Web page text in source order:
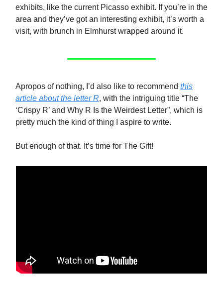
exhibits, like the current Picasso exhibit. If you’re in the
area and they’ve got an interesting exhibit, it’s worth a
visit, with brunch in Elmhurst wrapped around it.
Apropos of nothing, I’d also like to recommend this
article about the letter R, with the intriguing title “The
‘Crispy R’ and Why R Is the Weirdest Letter”, which is
pretty much the kind of thing I aspire to write.
But enough of that. It’s time for The Gift!